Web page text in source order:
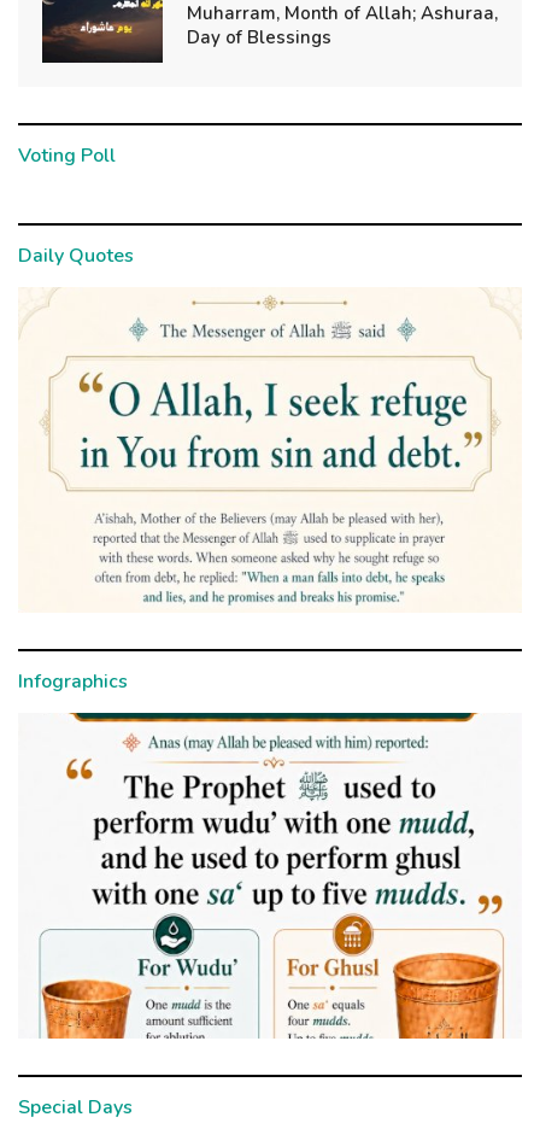
Muharram, Month of Allah; Ashuraa,
Day of Blessings
Voting Poll
Daily Quotes
Infographics
Special Days